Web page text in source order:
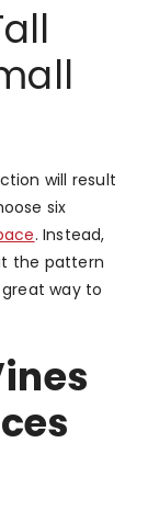
will result
six
. Instead,
the pattern
way to